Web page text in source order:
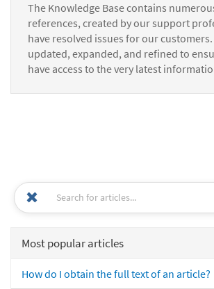
The Knowledge Base contains
references, created by our support
have resolved issues for our
updated, expanded, and refined to
have access to the very latest
Most popular articles
How do I obtain the full text of an article?